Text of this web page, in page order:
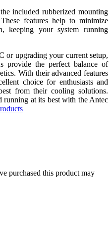
included rubberized mounting
features help to minimize
keeping your system running
or upgrading your current setup,
provide the perfect balance of
With their advanced features
choice for enthusiasts and
from their cooling solutions.
running at its best with the Antec
purchased this product may